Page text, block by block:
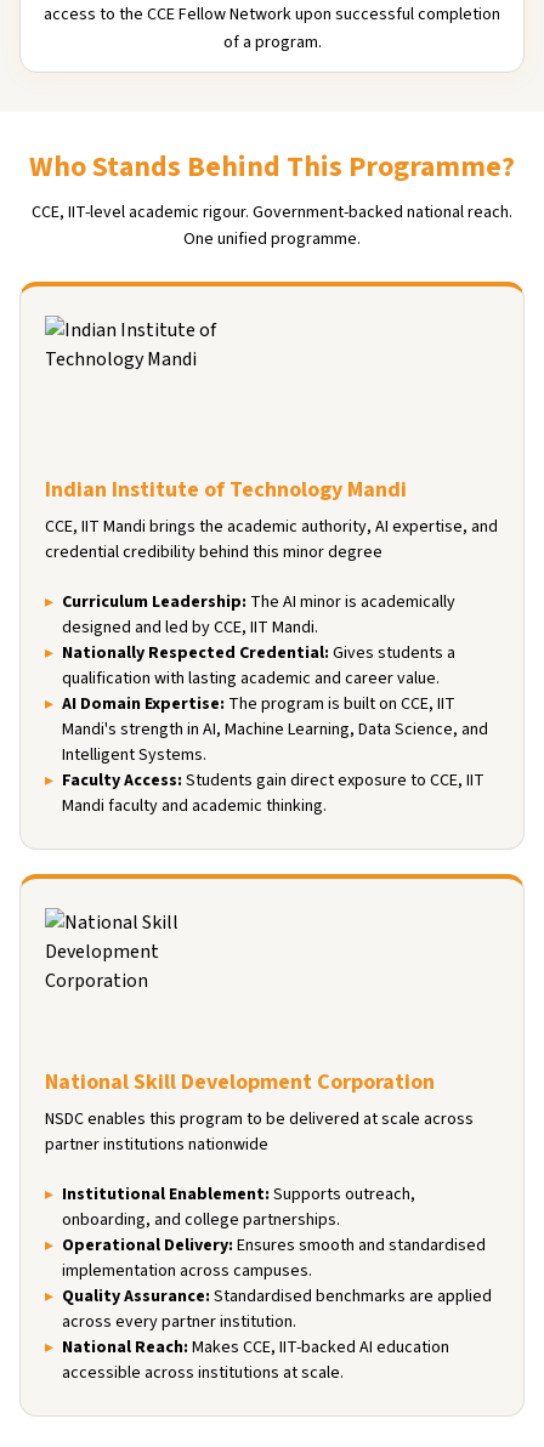
access to the CCE Fellow Network upon successful completion
of a program.
Who Stands Behind This Programme?
CCE, IIT-level academic rigour. Government-backed national reach.
One unified programme.
Indian Institute of Technology Mandi
CCE, IIT Mandi brings the academic authority, AI expertise, and
credential credibility behind this minor degree
Curriculum Leadership: The AI minor is academically
designed and led by CCE, IIT Mandi.
Nationally Respected Credential: Gives students a
qualification with lasting academic and career value.
AI Domain Expertise: The program is built on CCE, IIT
Mandi's strength in AI, Machine Learning, Data Science, and
Intelligent Systems.
Faculty Access: Students gain direct exposure to CCE, IIT
Mandi faculty and academic thinking.
National Skill Development Corporation
NSDC enables this program to be delivered at scale across
partner institutions nationwide
Institutional Enablement: Supports outreach,
onboarding, and college partnerships.
Operational Delivery: Ensures smooth and standardised
implementation across campuses.
Quality Assurance: Standardised benchmarks are applied
across every partner institution.
National Reach: Makes CCE, IIT-backed AI education
accessible across institutions at scale.